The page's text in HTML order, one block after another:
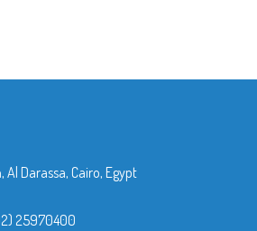
Darassa, Cairo, Egypt
25970400